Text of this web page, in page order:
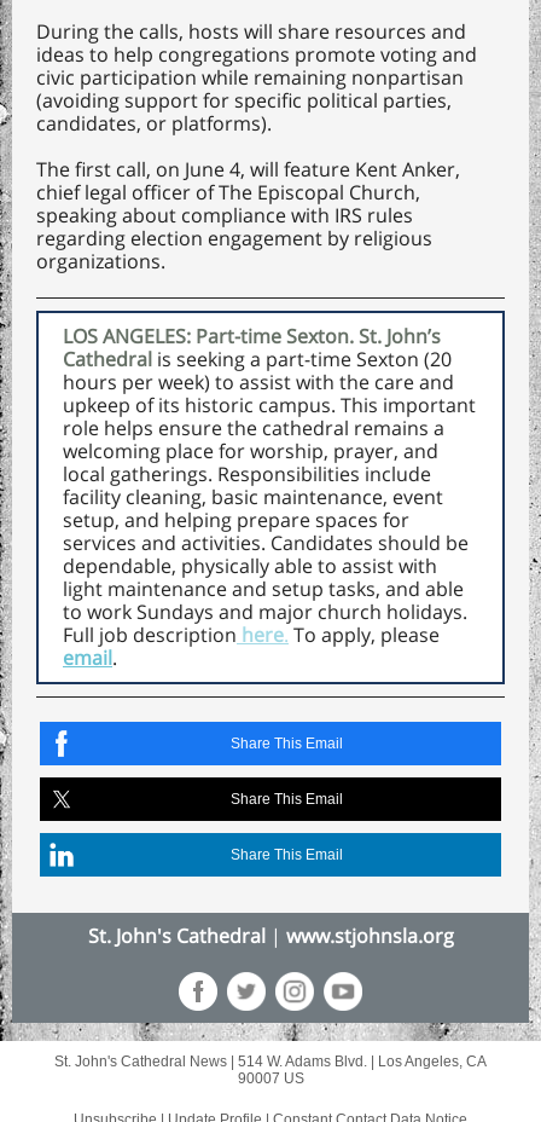
During the calls, hosts will share resources and
ideas to help congregations promote voting and
civic participation while remaining nonpartisan
(avoiding support for specific political parties,
candidates, or platforms).
The first call, on June 4, will feature Kent Anker,
chief legal officer of The Episcopal Church,
speaking about compliance with IRS rules
regarding election engagement by religious
organizations.
LOS ANGELES: Part-time Sexton. St. John’s
Cathedral is seeking a part-time Sexton (20
hours per week) to assist with the care and
upkeep of its historic campus. This important
role helps ensure the cathedral remains a
welcoming place for worship, prayer, and
local gatherings. Responsibilities include
facility cleaning, basic maintenance, event
setup, and helping prepare spaces for
services and activities. Candidates should be
dependable, physically able to assist with
light maintenance and setup tasks, and able
to work Sundays and major church holidays.
Full job description here. To apply, please
email.
Share This Email
Share This Email
Share This Email
St. John's Cathedral| www.stjohnsla.org
St. John's Cathedral News | 514 W. Adams Blvd.
Los Angeles, CA
90007 US